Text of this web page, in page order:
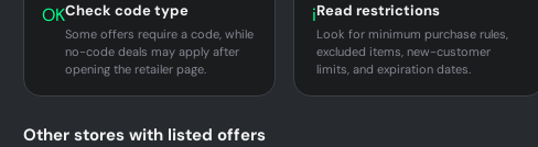
OKCheck code type
Some offers require a code, while
no-code deals may apply after
opening the retailer page.
iRead restrictions
Look for minimum purchase rules,
excluded items, new-customer
limits, and expiration dates.
Other stores with listed offers